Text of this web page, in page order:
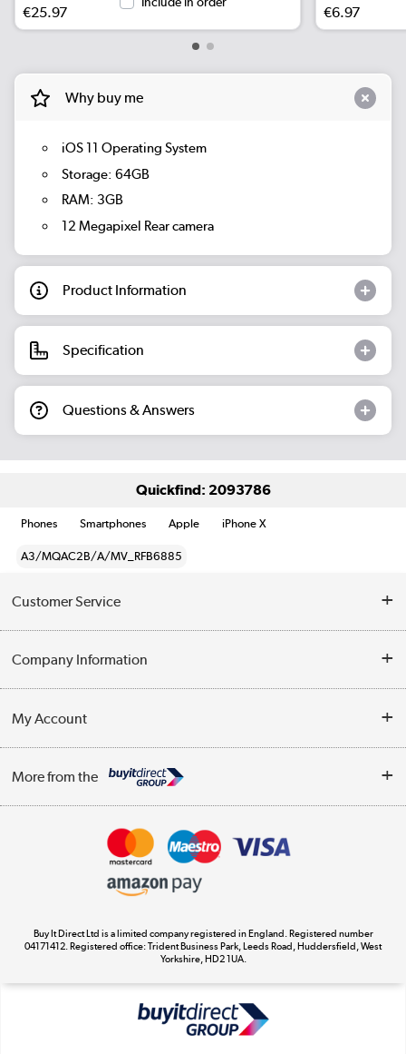
€25.97
€6.97
Why buy me
iOS 11 Operating System
Storage: 64GB
RAM: 3GB
12 Megapixel Rear camera
Product Information
Specification
Questions & Answers
Quickfind: 2093786
Phones Smartphones Apple iPhone X
A3/MQAC2B/A/MV_RFB6885
Customer Service
Contact Us
Delivery
Company Information
Trade Enquiries
Terms & Conditions
My Account
Track order
More from the
Appliances, TVs, dehumidifiers, & more
Laptops, phones, and all things tech
Shop now »
Buy It Direct Ltd is a limited company registered in England. Registered number
04171412. Registered office: Trident Business Park, Leeds Road, Huddersfield, West
Yorkshire, HD2 1UA.